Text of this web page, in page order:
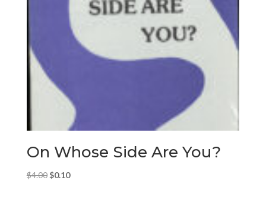
On Whose Side Are You?
$4.00Original
$0.10Current